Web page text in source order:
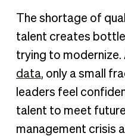
The shortage of
talent creates
trying to
data, only a small
leaders feel
talent to meet
management crisis